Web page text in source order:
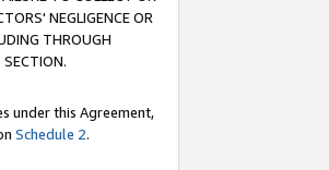
NEGLIGENCE OR
THROUGH
SECTION.
under this Agreement,
Schedule 2.